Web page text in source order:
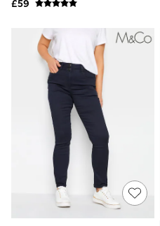
adidas
New Balance
Active by Next
Nike
On
Sweaty Betty
Performance Sports
All Petite
All Curve
All Tall
All Maternity
All Nursing
All Postpartum
A-Z Brands
ANINE BING
Apricot
£59